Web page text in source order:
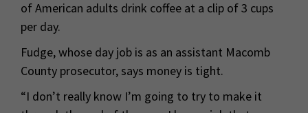
of American adults drink coffee at a clip of 3 cups
per day.
Fudge, whose day job is as an assistant Macomb
County prosecutor, says money is tight.
“I don’t really know I’m going to try to make it